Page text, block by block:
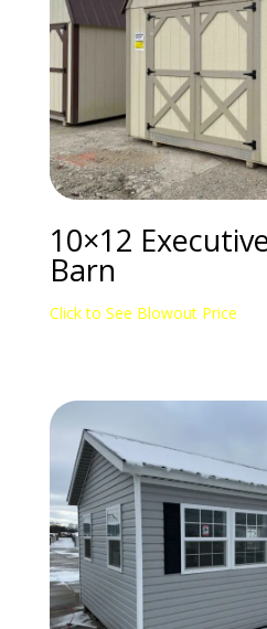
10×12
Barn
Click to See Blowout Price